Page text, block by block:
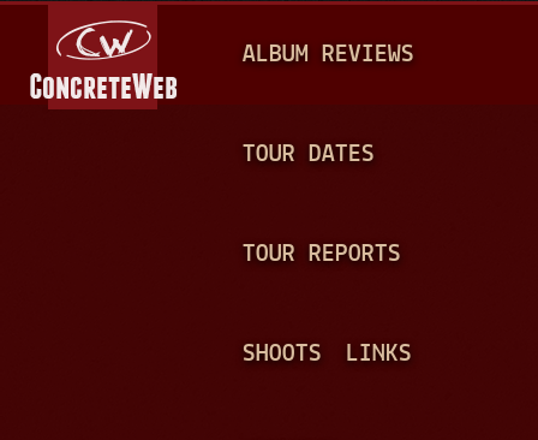
A
N
ALBUM REVIEWS
TOUR DATES
TOUR REPORTS
SHOOTS LINKS